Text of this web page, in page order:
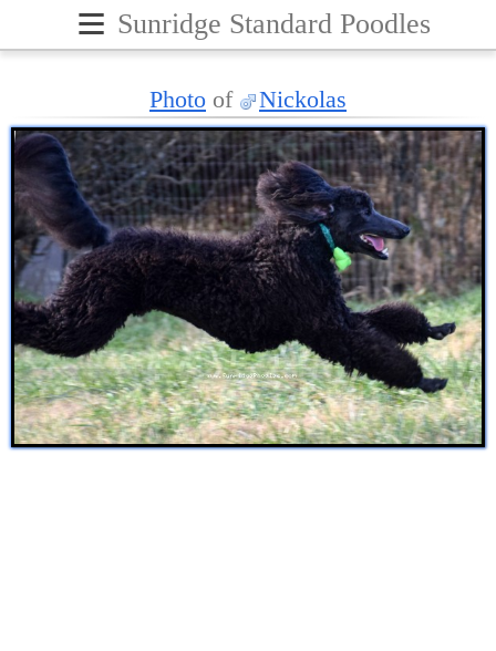
≡ Sunridge Standard Poodles
Photo of Nickolas